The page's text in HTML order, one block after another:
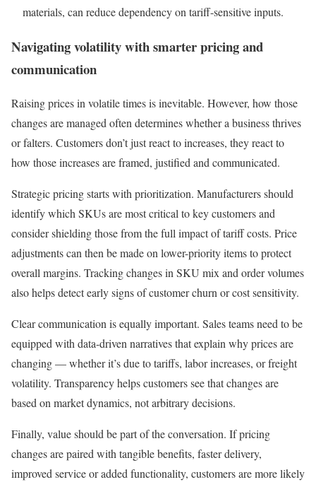
materials, can reduce dependency on tariff-sensitive inputs.
Navigating volatility with smarter pricing and
communication
Raising prices in volatile times is inevitable. However, how those
changes are managed often determines whether a business thrives
or falters. Customers don’t just react to increases, they react to
how those increases are framed, justified and communicated.
Strategic pricing starts with prioritization. Manufacturers should
identify which SKUs are most critical to key customers and
consider shielding those from the full impact of tariff costs. Price
adjustments can then be made on lower-priority items to protect
overall margins. Tracking changes in SKU mix and order volumes
also helps detect early signs of customer churn or cost sensitivity.
Clear communication is equally important. Sales teams need to be
equipped with data-driven narratives that explain why prices are
changing — whether it’s due to tariffs, labor increases, or freight
volatility. Transparency helps customers see that changes are
based on market dynamics, not arbitrary decisions.
Finally, value should be part of the conversation. If pricing
changes are paired with tangible benefits, faster delivery,
improved service or added functionality, customers are more likely